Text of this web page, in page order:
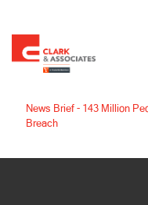
News Brief - 143 Million
Breach